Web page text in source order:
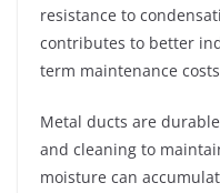
resistance to
contributes to better
term maintenance
Metal ducts are
and cleaning to
moisture can